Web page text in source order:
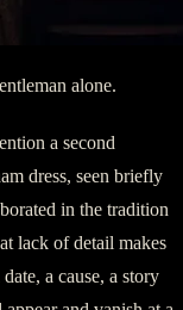
alone.
a second
dress, seen briefly
in the tradition
lack of detail makes
a cause, a story